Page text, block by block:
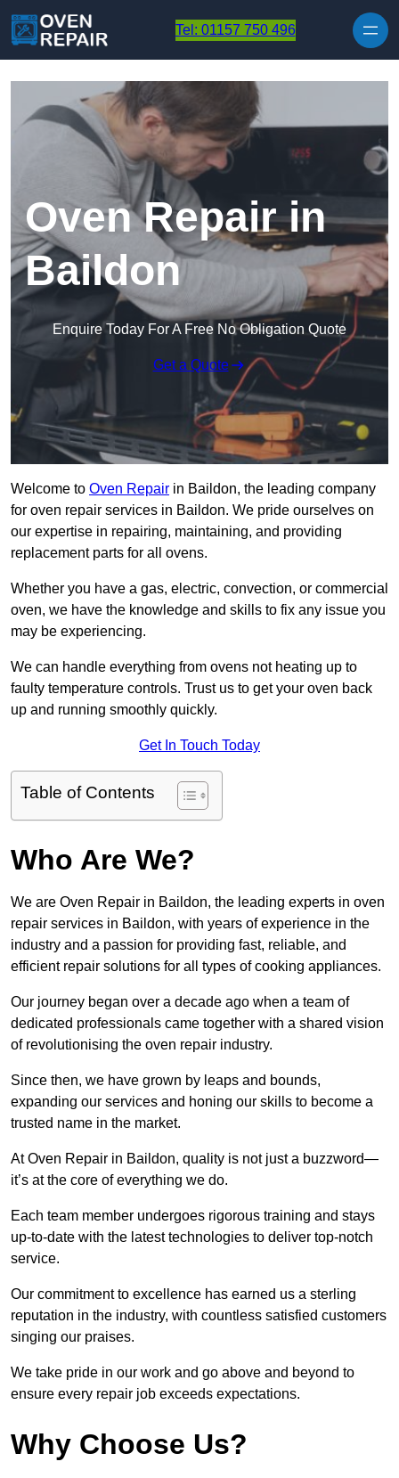
Tel: 01157 750 496
Oven Repair in
Baildon
Enquire Today For A Free No Obligation Quote
Get a Quote
Welcome to Oven Repair in Baildon, the leading company
for oven repair services in Baildon. We pride ourselves on
our expertise in repairing, maintaining, and providing
replacement parts for all ovens.
Whether you have a gas, electric, convection, or commercial
oven, we have the knowledge and skills to fix any issue you
may be experiencing.
We can handle everything from ovens not heating up to
faulty temperature controls. Trust us to get your oven back
up and running smoothly quickly.
Get In Touch Today
Table of Contents
Who Are We?
We are Oven Repair in Baildon, the leading experts in oven
repair services in Baildon, with years of experience in the
industry and a passion for providing fast, reliable, and
efficient repair solutions for all types of cooking appliances.
Our journey began over a decade ago when a team of
dedicated professionals came together with a shared vision
of revolutionising the oven repair industry.
Since then, we have grown by leaps and bounds,
expanding our services and honing our skills to become a
trusted name in the market.
At Oven Repair in Baildon, quality is not just a buzzword—
it’s at the core of everything we do.
Each team member undergoes rigorous training and stays
up-to-date with the latest technologies to deliver top-notch
service.
Our commitment to excellence has earned us a sterling
reputation in the industry, with countless satisfied customers
singing our praises.
We take pride in our work and go above and beyond to
ensure every repair job exceeds expectations.
Why Choose Us?